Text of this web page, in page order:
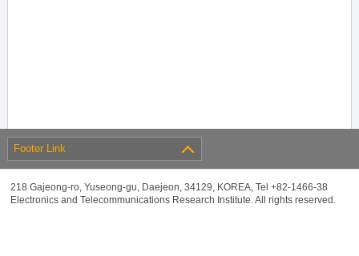
Footer Link
218 Gajeong-ro, Yuseong-gu, Daejeon, 34129, KOREA, Tel +82-1466-38
Electronics and Telecommunications Research Institute. All rights reserved.